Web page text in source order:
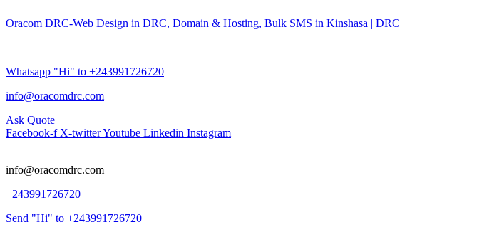
Oracom DRC-Web Design in DRC, Domain & Hosting, Bulk SMS in Kinshasa | DRC
Whatsapp "Hi" to +243991726720
info@oracomdrc.com
Ask Quote
Facebook-f X-twitterYoutube Linkedin Instagram
info@oracomdrc.com
+243991726720
Send "Hi" to +243991726720